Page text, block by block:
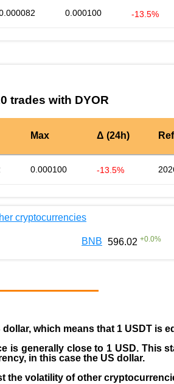
0.000100 -13.5%
trades with DYOR
Max Δ (24h)
0.000100 -13.5%
cryptocurrencies
BNB 596.02 +0.0%
dollar, which means that 1 USDT is
is generally close to 1 USD. This
in this case the US dollar.
the volatility of other